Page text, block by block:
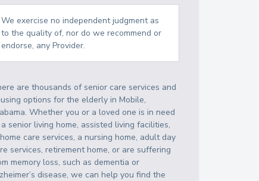
We exercise no independent judgment as
to the quality of, nor do we recommend or
endorse, any Provider.
are thousands of senior care services and
options for the elderly inMobile,
. Whether you or a loved one is in need
senior living home, assisted living facilities,
care services, a nursing home, adult day
services, retirement home, or are suffering
memory loss, such as dementia or
disease, we can help you find the